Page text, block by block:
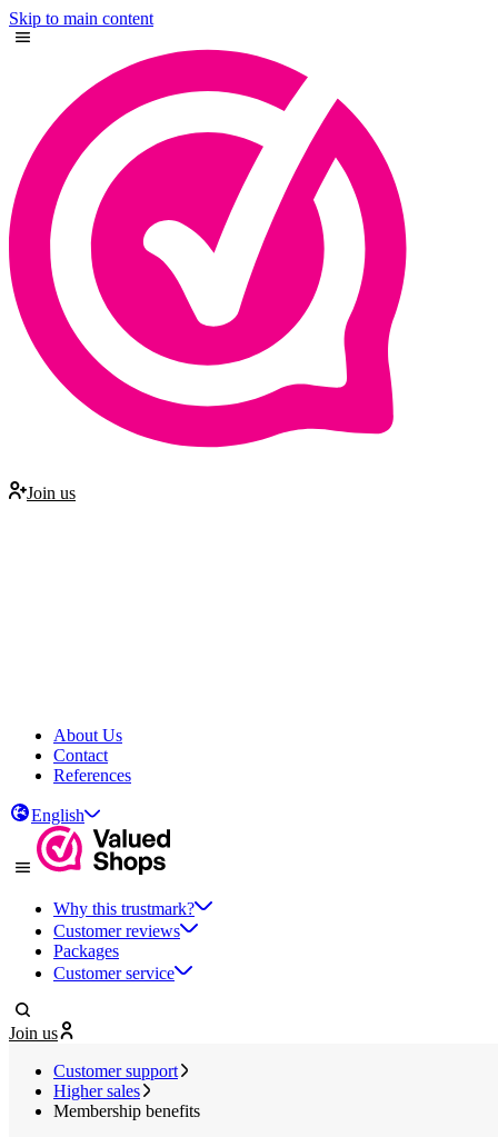
Skip to main content
Join us
About Us
Contact
References
English
Why this trustmark?
Customer reviews
Packages
Customer service
Join us
Customer support
Higher sales
Membership benefits